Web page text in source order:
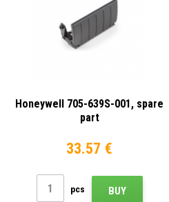
Honeywell 705-639S-001, spare
part
33.57 €
pcs BUY